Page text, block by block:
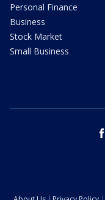
Personal Finance
Business
Stock Market
Small Business